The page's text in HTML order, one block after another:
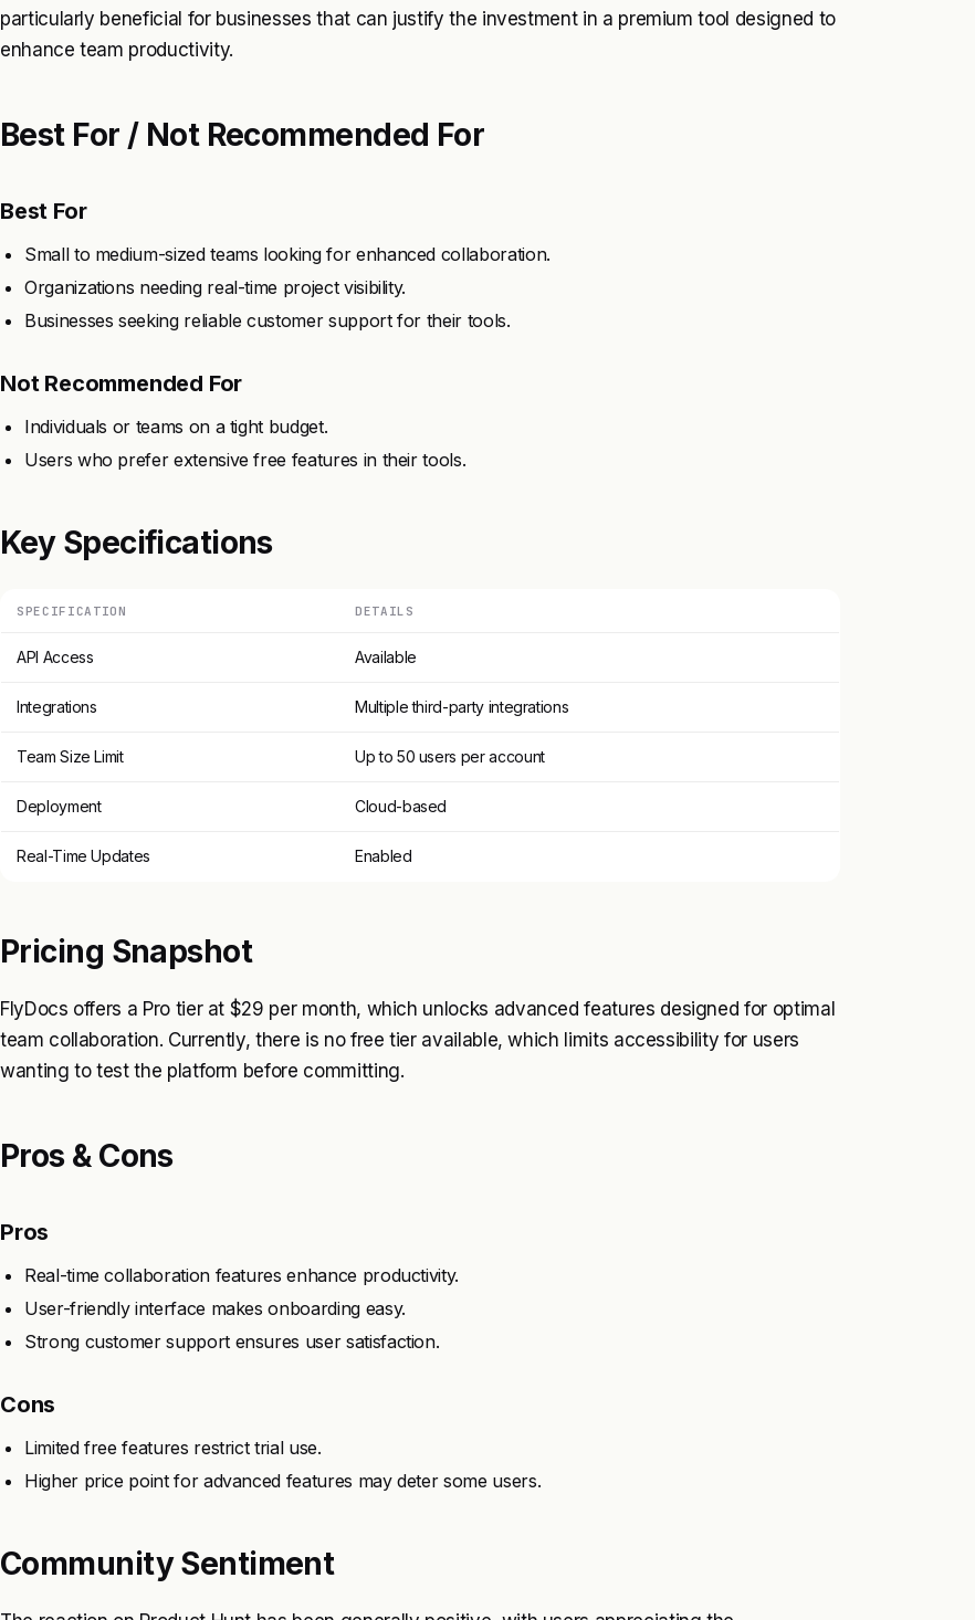
particularly beneficial for businesses that can justify the investment in a premium tool designed to
enhance team productivity.
Best For / Not Recommended For
Best For
Small to medium-sized teams looking for enhanced collaboration.
Organizations needing real-time project visibility.
Businesses seeking reliable customer support for their tools.
Not Recommended For
Individuals or teams on a tight budget.
Users who prefer extensive free features in their tools.
Key Specifications
SPECIFICATION DETAILS
API Access Available
Integrations Multiple third-party integrations
Team Size Limit Up to 50 users per account
Deployment Cloud-based
Real-Time Updates Enabled
Pricing Snapshot
FlyDocs offers a Pro tier at $29 per month, which unlocks advanced features designed for optimal
team collaboration. Currently, there is no free tier available, which limits accessibility for users
wanting to test the platform before committing.
Pros & Cons
Pros
Real-time collaboration features enhance productivity.
User-friendly interface makes onboarding easy.
Strong customer support ensures user satisfaction.
Cons
Limited free features restrict trial use.
Higher price point for advanced features may deter some users.
Community Sentiment